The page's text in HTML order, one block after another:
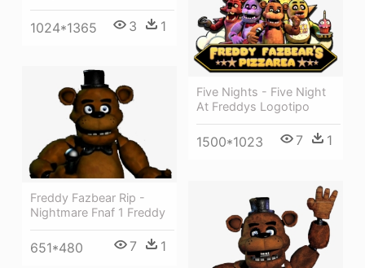
1024*1365 3 1
Five Nights - Five Night
At Freddys Logotipo
1500*1023 7 1
Freddy Fazbear Rip -
Nightmare Fnaf 1 Freddy
651*480 7 1